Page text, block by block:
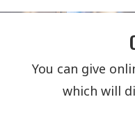
You can give
which will